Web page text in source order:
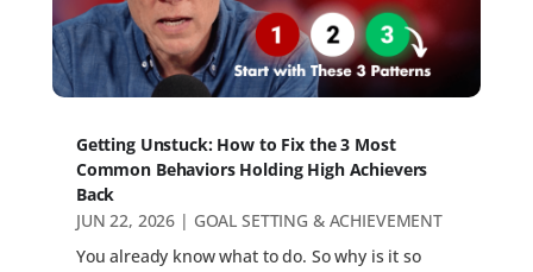
Getting Unstuck: How to Fix the 3 Most
Common Behaviors Holding High Achievers
Back
JUN 22, 2026 | GOAL SETTING & ACHIEVEMENT
You already know what to do. So why is it so